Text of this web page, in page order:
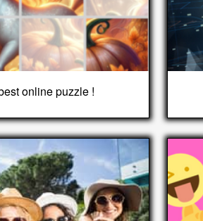
online puzzle !